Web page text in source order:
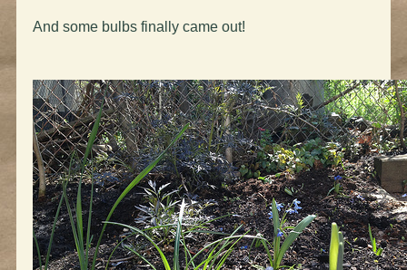
And some bulbs finally came out!